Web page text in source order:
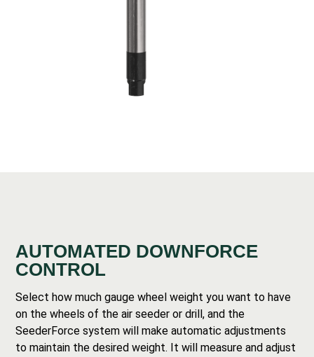
AUTOMATED DOWNFORCE
CONTROL
Select how much gauge wheel weight you want to have
on the wheels of the air seeder or drill, and the
SeederForce system will make automatic adjustments
to maintain the desired weight. It will measure and adjust